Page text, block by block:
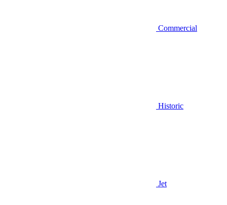
Commercial
Historic
Jet